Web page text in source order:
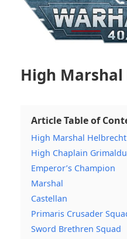
High
Article Table of
High Marshal Helbrecht
High Chaplain
Emperor’s Champion
Marshal
Castellan
Primaris Crusader
Sword Brethren Squad